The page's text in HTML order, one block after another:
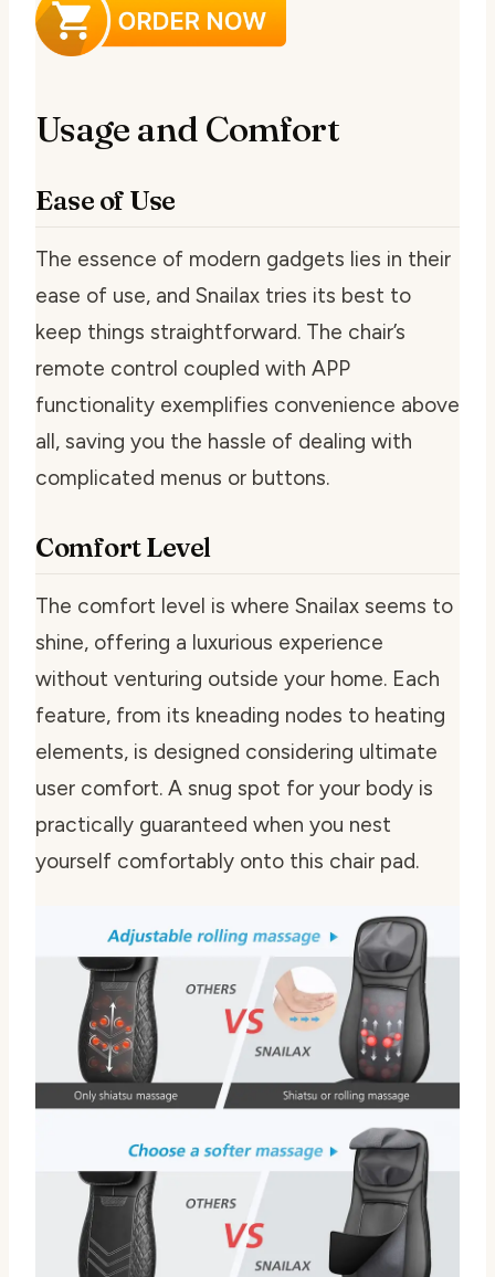
Usage and Comfort
Ease of Use
The essence of modern gadgets lies in their
ease of use, and Snailax tries its best to
keep things straightforward. The chair’s
remote control coupled with APP
functionality exemplifies convenience above
all, saving you the hassle of dealing with
complicated menus or buttons.
Comfort Level
The comfort level is where Snailax seems to
shine, offering a luxurious experience
without venturing outside your home. Each
feature, from its kneading nodes to heating
elements, is designed considering ultimate
user comfort. A snug spot for your body is
practically guaranteed when you nest
yourself comfortably onto this chair pad.